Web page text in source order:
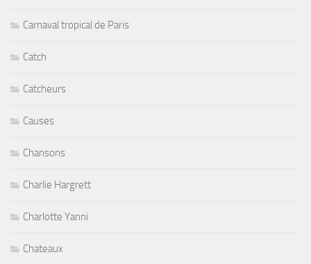
Carnaval tropical de Paris
Catch
Catcheurs
Causes
Chansons
Charlie Hargrett
Charlotte Yanni
Chateaux